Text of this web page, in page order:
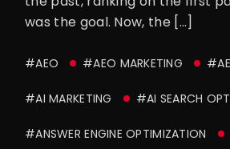
was the goal. Now, the […]
#AEO #AEO MARKETING
#AI MARKETING #AI SEARCH
#ANSWER ENGINE OPTIMIZATION